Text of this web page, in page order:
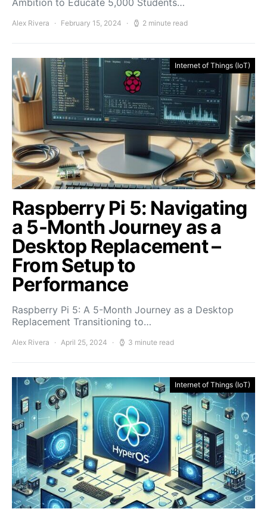
Ambition to Educate 5,000 Students…
Alex Rivera February 15, 2024 2 minute read
Internet of Things (IoT)
Raspberry Pi 5: Navigating
a 5-Month Journey as a
Desktop Replacement –
From Setup to
Performance
Raspberry Pi 5: A 5-Month Journey as a Desktop
Replacement Transitioning to…
Alex Rivera April 25, 2024 3 minute read
Internet of Things (IoT)